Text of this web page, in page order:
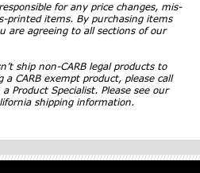
for any price changes, mis-
printed items. By purchasing items
are agreeing to all sections of our
ship non-CARB legal products to
CARB exempt product, please call
Product Specialist. Please see our
shipping information.